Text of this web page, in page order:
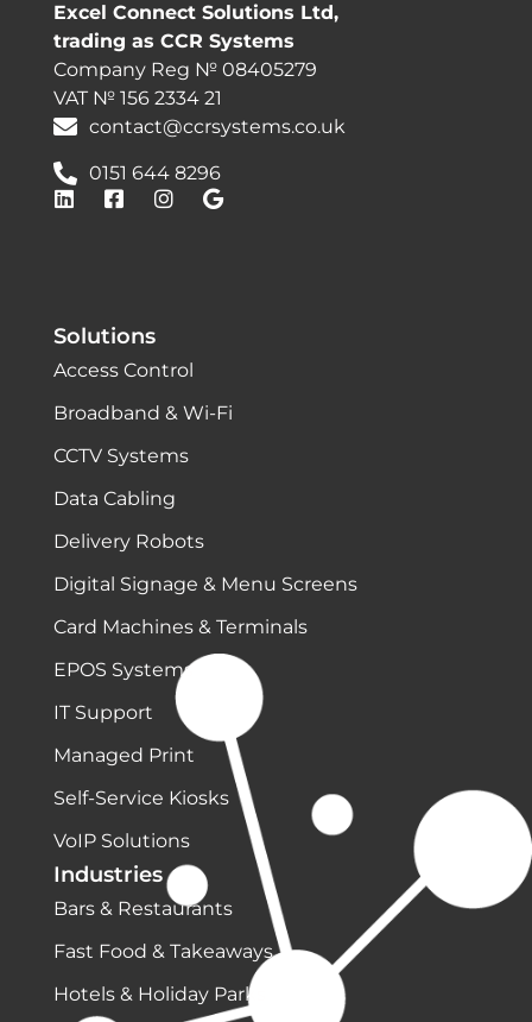
Excel Connect Solutions Ltd,
trading as CCR Systems
Company Reg № 08405279
VAT № 156 2334 21
contact@ccrsystems.co.uk
0151 644 8296
Solutions
Access Control
Broadband & Wi-Fi
CCTV Systems
Data Cabling
Delivery Robots
Digital Signage & Menu Screens
Card Machines & Terminals
EPOS Systems
IT Support
Managed Print
Self-Service Kiosks
VoIP Solutions
Industries
Bars & Restaurants
Fast Food & Takeaways
Hotels & Holiday Parks